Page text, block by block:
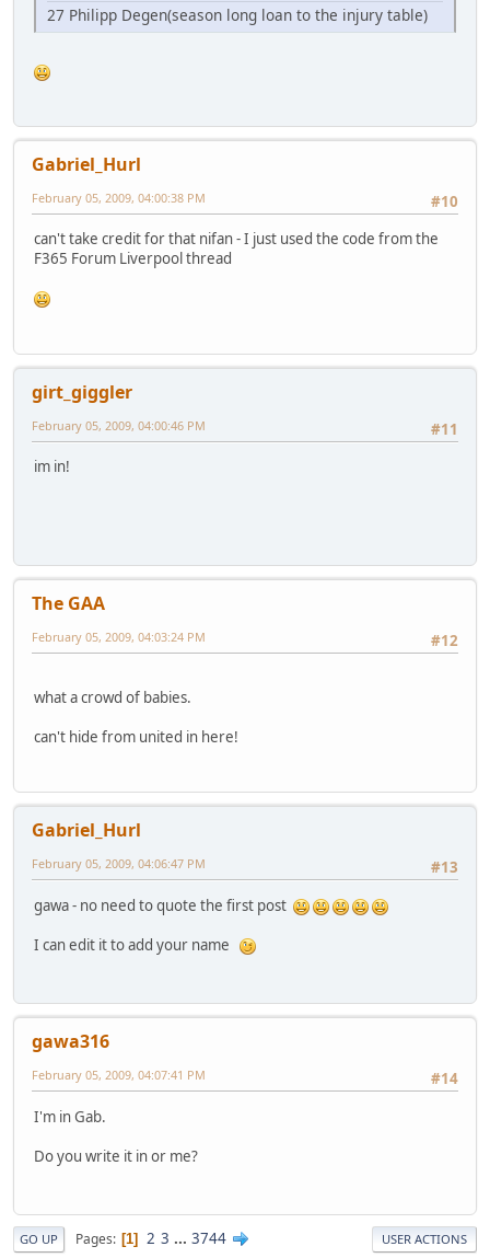
27 Philipp Degen(season long loan to the injury table)
Gabriel_Hurl
#10
February 05, 2009, 04:00:38 PM
can't take credit for that nifan - I just used the code from the
F365 Forum Liverpool thread
girt_giggler
#11
February 05, 2009, 04:00:46 PM
im in!
The GAA
#12
February 05, 2009, 04:03:24 PM
what a crowd of babies.
can't hide from united in here!
Gabriel_Hurl
#13
February 05, 2009, 04:06:47 PM
gawa - no need to quote the first post
I can edit it to add your name
gawa316
#14
February 05, 2009, 04:07:41 PM
I'm in Gab.
Do you write it in or me?
GO UP Pages 1 2 3 ... 3744 USER ACTIONS